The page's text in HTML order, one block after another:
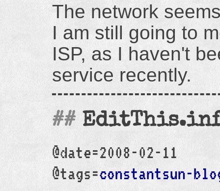
The network
I am still going to
ISP, as I haven't
service recently.
@date=2008-02-11
@tags=constantsun-